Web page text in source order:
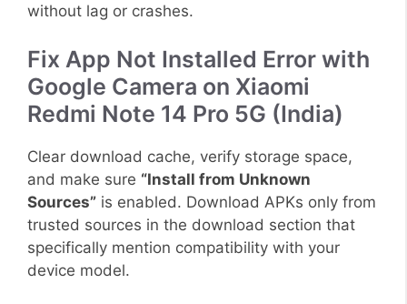
without lag or crashes.
Fix App Not Installed Error with
Google Camera on Xiaomi
Redmi Note 14 Pro 5G (India)
Clear download cache, verify storage space,
and make sure “Install from Unknown
Sources” is enabled. Download APKs only from
trusted sources in the download section that
specifically mention compatibility with your
device model.